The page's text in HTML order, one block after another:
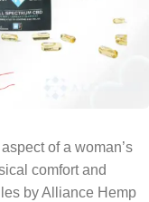
of a woman’s
comfort and
by Alliance Hemp